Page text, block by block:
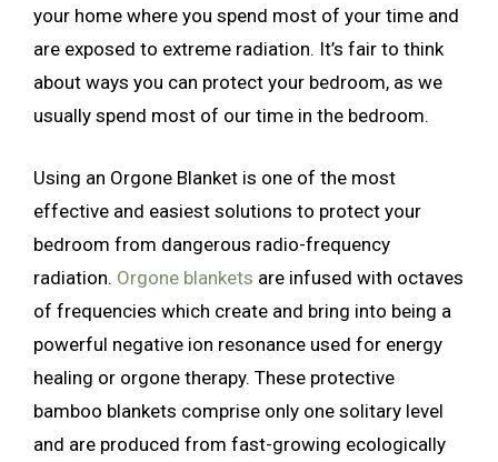
your home where you spend most of your time and
are exposed to extreme radiation. It’s fair to think
about ways you can protect your bedroom, as we
usually spend most of our time in the bedroom.
Using an Orgone Blanket is one of the most
effective and easiest solutions to protect your
bedroom from dangerous radio-frequency
radiation. Orgone blankets are infused with octaves
of frequencies which create and bring into being a
powerful negative ion resonance used for energy
healing or orgone therapy. These protective
bamboo blankets comprise only one solitary level
and are produced from fast-growing ecologically